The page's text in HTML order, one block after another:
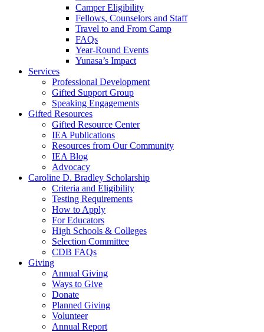
Camper Eligibility
Fellows, Counselors and Staff
Travel to and From Camp
FAQs
Year-Round Events
Yunasa’s Impact
Services
Professional Development
Gifted Support Group
Speaking Engagements
Gifted Resources
Gifted Resource Center
IEA Publications
Resources from Our Community
IEA Blog
Advocacy
Caroline D. Bradley Scholarship
Criteria and Eligibility
Testing Requirements
How to Apply
For Educators
High Schools & Colleges
Selection Committee
CDB FAQs
Giving
Annual Giving
Ways to Give
Donate
Planned Giving
Volunteer
Annual Report